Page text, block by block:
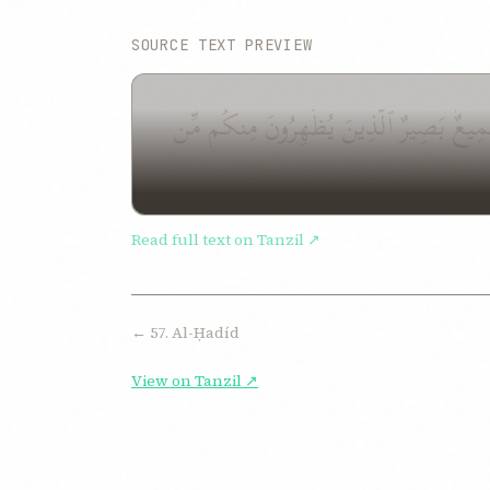
SOURCE TEXT PREVIEW
بَصِيرٌ ٱلَّذِينَ يُظَٰهِرُونَ مِنكُم مِّن
Read full text on Tanzil ↗
← 57. Al-Ḥadíd
View on Tanzil ↗